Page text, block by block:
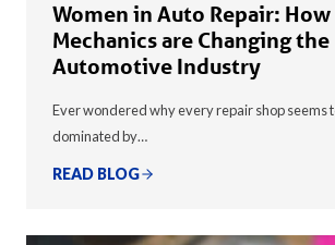
Women in Auto Repair: How
Mechanics are Changing the
Automotive Industry
Ever wondered why every repair shop seems
dominated by…
READ BLOG